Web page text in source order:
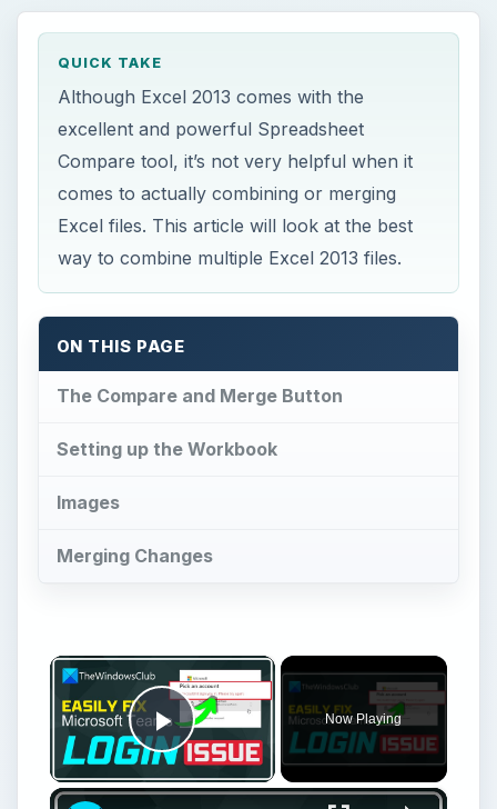
QUICK TAKE
Although Excel 2013 comes with the
excellent and powerful Spreadsheet
Compare tool, it’s not very helpful when it
comes to actually combining or merging
Excel files. This article will look at the best
way to combine multiple Excel 2013 files.
ON THIS PAGE
The Compare and Merge Button
Setting up the Workbook
Images
Merging Changes
×
Play Video
Now Playing
×